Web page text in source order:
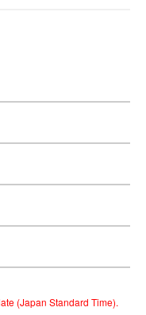
(Japan Standard Time).